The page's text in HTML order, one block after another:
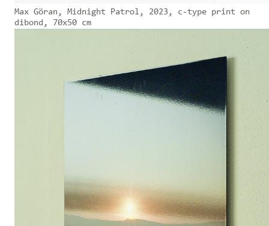
Max Göran, Midnight Patrol, 2023, c-type print on
dibond, 70x50 cm